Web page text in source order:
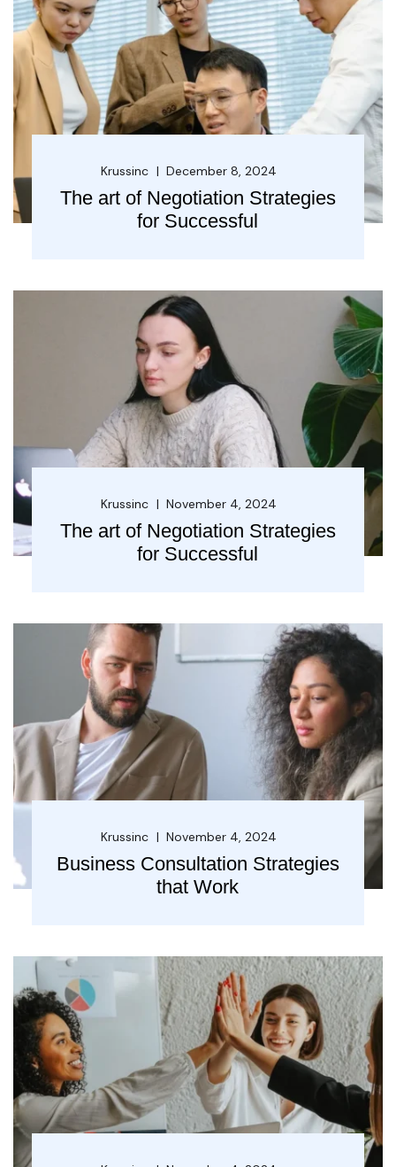
Krussinc December 8, 2024
The art of Negotiation Strategies
for Successful
Krussinc November 4, 2024
The art of Negotiation Strategies
for Successful
Krussinc November 4, 2024
Business Consultation Strategies
that Work